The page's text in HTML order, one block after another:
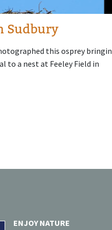
Sudbury
this osprey
to a nest at Feeley Field in
ENJOY NATURE